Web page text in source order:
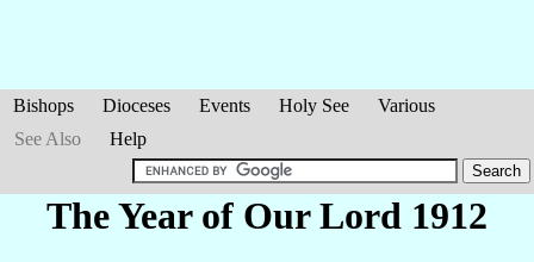
Bishops Dioceses Events Holy See
Various
See Also
Help
The Year of Our Lord 1912